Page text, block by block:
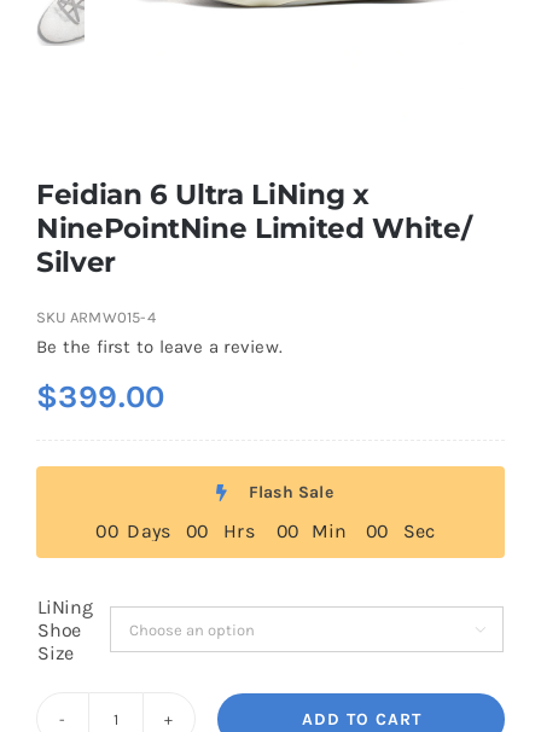
Casual Shoes
Table Tennis
My Account
Cart
Feidian 6 Ultra LiNing x
NinePointNine Limited White/
Silver
SKU ARMW015-4
Be the first to leave a review.
$399.00
Flash Sale
00 Days 00 Hrs 00 Min 00 Sec
LiNing
Shoe
Size

ADD TO CART